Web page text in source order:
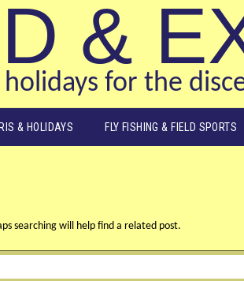
&
holidays for the
& HOLIDAYS FLY FISHING & FIELD SPORTS
searching will help find a related post.